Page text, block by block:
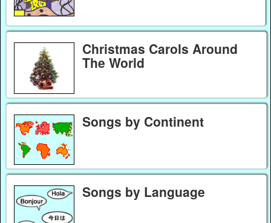
Christmas Carols Around
The World
Songs by Continent
Songs by Language